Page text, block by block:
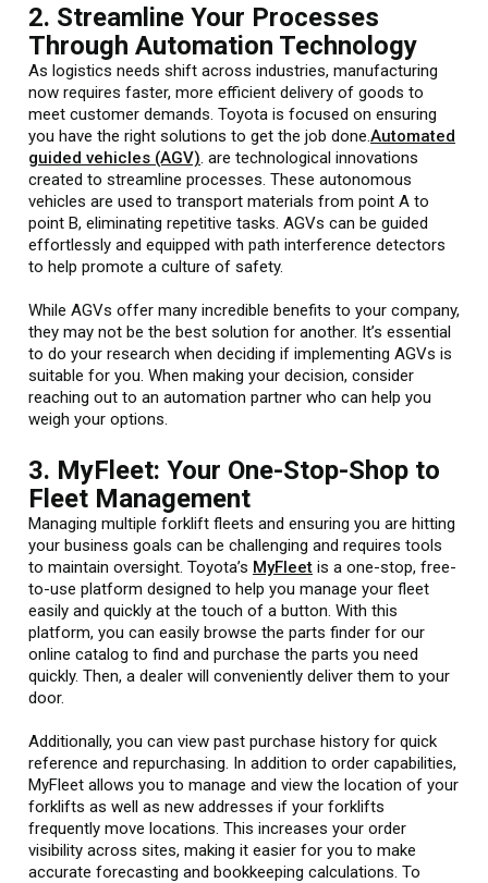
2. Streamline Your Processes
Through Automation Technology
As logistics needs shift across industries, manufacturing
now requires faster, more efficient delivery of goods to
meet customer demands. Toyota is focused on ensuring
you have the right solutions to get the job done.Automated
guided vehicles (AGV). are technological innovations
created to streamline processes. These autonomous
vehicles are used to transport materials from point A to
point B, eliminating repetitive tasks. AGVs can be guided
effortlessly and equipped with path interference detectors
to help promote a culture of safety.
While AGVs offer many incredible benefits to your company,
they may not be the best solution for another. It’s essential
to do your research when deciding if implementing AGVs is
suitable for you. When making your decision, consider
reaching out to an automation partner who can help you
weigh your options.
3. MyFleet: Your One-Stop-Shop to
Fleet Management
Managing multiple forklift fleets and ensuring you are hitting
your business goals can be challenging and requires tools
to maintain oversight. Toyota’s MyFleet is a one-stop, free-
to-use platform designed to help you manage your fleet
easily and quickly at the touch of a button. With this
platform, you can easily browse the parts finder for our
online catalog to find and purchase the parts you need
quickly. Then, a dealer will conveniently deliver them to your
door.
Additionally, you can view past purchase history for quick
reference and repurchasing. In addition to order capabilities,
MyFleet allows you to manage and view the location of your
forklifts as well as new addresses if your forklifts
frequently move locations. This increases your order
visibility across sites, making it easier for you to make
accurate forecasting and bookkeeping calculations. To